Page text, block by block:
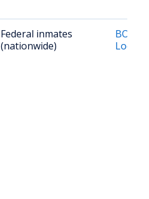
Federal inmates
(nationwide)
BOP